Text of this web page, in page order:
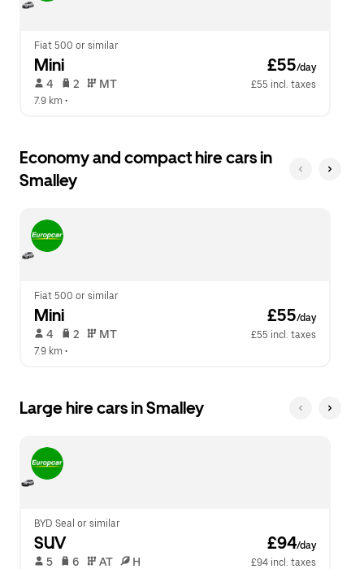
calendar.
Fiat 500 or similar
Mini £55/day
4 2 MT
£55 incl. taxes
7.9 km •
Economy and compact hire cars in
Smalley
Fiat 500 or similar
Mini £55/day
4 2 MT
£55 incl. taxes
7.9 km •
Large hire cars in Smalley
BYD Seal or similar
SUV £94/day
5 6 AT H
£94 incl. taxes